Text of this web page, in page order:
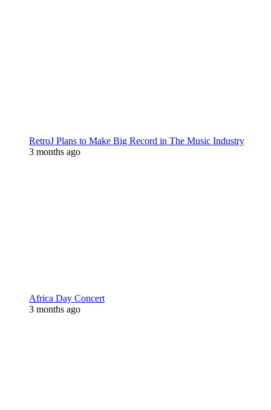
RetroJ Plans to Make Big Record in The Music Industry
3 months ago
Africa Day Concert
3 months ago